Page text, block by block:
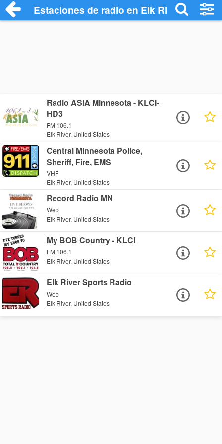
Estaciones de radio en Elk River -
Radio ASIA Minnesota - KLCI-
HD3
FM 106.1
Elk River, United States
Central Minnesota Police,
Sheriff, Fire, EMS
VHF
Elk River, United States
Record Radio MN
Web
Elk River, United States
My BOB Country - KLCI
FM 106.1
Elk River, United States
Elk River Sports Radio
Web
Elk River, United States